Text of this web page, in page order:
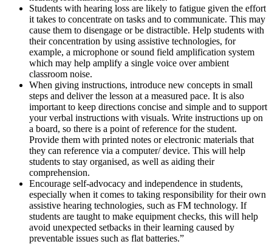
Students with hearing loss are likely to fatigue given the effort
it takes to concentrate on tasks and to communicate. This may
cause them to disengage or be distractible. Help students with
their concentration by using assistive technologies, for
example, a microphone or sound field amplification system
which may help amplify a single voice over ambient
classroom noise.
When giving instructions, introduce new concepts in small
steps and deliver the lesson at a measured pace. It is also
important to keep directions concise and simple and to support
your verbal instructions with visuals. Write instructions up on
a board, so there is a point of reference for the student.
Provide them with printed notes or electronic materials that
they can reference via a computer/ device. This will help
students to stay organised, as well as aiding their
comprehension.
Encourage self-advocacy and independence in students,
especially when it comes to taking responsibility for their own
assistive hearing technologies, such as FM technology. If
students are taught to make equipment checks, this will help
avoid unexpected setbacks in their learning caused by
preventable issues such as flat batteries.”